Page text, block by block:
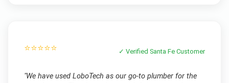
⭐⭐⭐⭐⭐ ✓ VerifiedSanta Fe Customer
"We have used LoboTech as our go-to plumber for the